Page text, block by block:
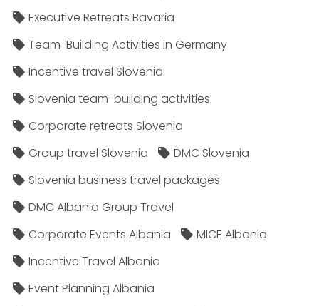
Executive Retreats Bavaria
Team-Building Activities in Germany
Incentive travel Slovenia
Slovenia team-building activities
Corporate retreats Slovenia
Group travel Slovenia
DMC Slovenia
Slovenia business travel packages
DMC Albania Group Travel
Corporate Events Albania
MICE Albania
Incentive Travel Albania
Event Planning Albania